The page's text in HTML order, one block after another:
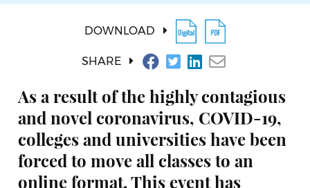
DOWNLOAD
SHARE
As a result of the highly contagious
and novel coronavirus, COVID-19,
colleges and universities have been
forced to move all classes to an
online format. This event has